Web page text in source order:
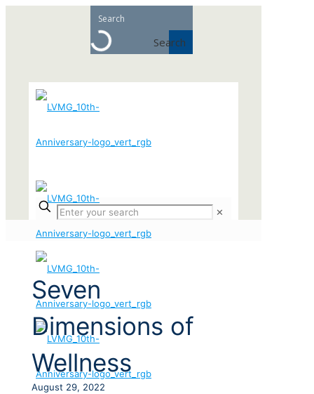
Search
✕
Seven
Dimensions of
Wellness
August 29, 2022